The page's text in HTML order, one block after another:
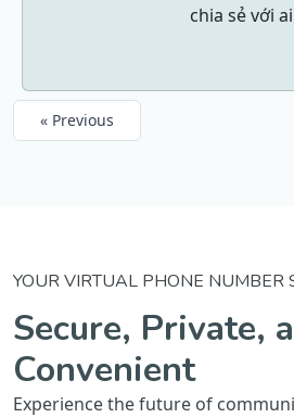
chia sẻ với
« Previous
YOUR VIRTUAL PHONE NUMBER
Secure, Private,
Convenient
Experience the future of